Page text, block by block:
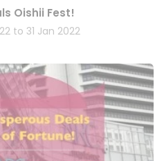
Oishii Fest!
to 31 Jan 2022